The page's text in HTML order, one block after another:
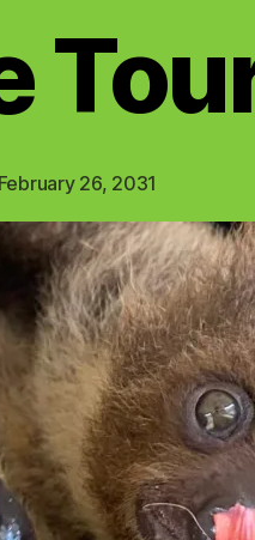
February 26, 2031